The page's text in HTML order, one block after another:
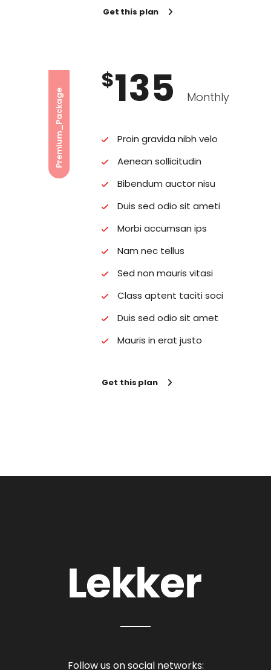
Get this plan
Premium_Package
$135 Monthly
Proin gravida nibh velo
Aenean sollicitudin
Bibendum auctor nisu
Duis sed odio sit ameti
Morbi accumsan ips
Nam nec tellus
Sed non mauris vitasi
Class aptent taciti soci
Duis sed odio sit amet
Mauris in erat justo
Get this plan
Follow us on social networks: